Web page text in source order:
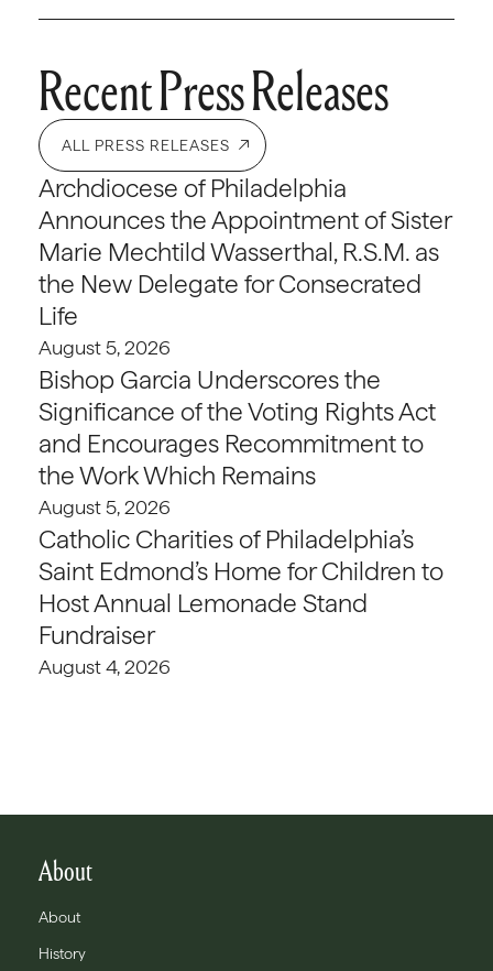
Recent Press Releases
ALL PRESS RELEASES
Archdiocese of Philadelphia
Announces the Appointment of Sister
Marie Mechtild Wasserthal, R.S.M. as
the New Delegate for Consecrated
Life
August 5, 2026
Bishop Garcia Underscores the
Significance of the Voting Rights Act
and Encourages Recommitment to
the Work Which Remains
August 5, 2026
Catholic Charities of Philadelphia’s
Saint Edmond’s Home for Children to
Host Annual Lemonade Stand
Fundraiser
August 4, 2026
About
About
History